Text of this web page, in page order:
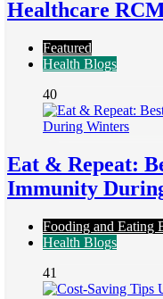
Healthcare
Featured
Health Blogs
40
Eat & Repeat:
Immunity
Fooding and Eating
Health Blogs
41